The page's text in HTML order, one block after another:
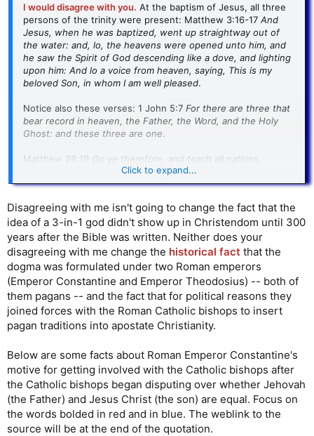
I would disagree with you. At the baptism of Jesus, all three
persons of the trinity were present: Matthew 3:16-17 And
Jesus, when he was baptized, went up straightway out of
the water: and, lo, the heavens were opened unto him, and
he saw the Spirit of God descending like a dove, and lighting
upon him: And lo a voice from heaven, saying, This is my
beloved Son, in whom I am well pleased.
Notice also these verses: 1 John 5:7 For there are three that
bear record in heaven, the Father, the Word, and the Holy
Ghost: and these three are one.
Matthew 28:19 Go ye therefore, and teach all nations,
baptizing them in the name of the Father, and of the Son,
and of the Holy Ghost:
2 Corinthians 13:14 The grace of the Lord Jesus Christ, and
the love of God, and the communion of the Holy Ghost, be
with you all. Amen...
I believe there is ample evidence to support the idea of a
triune God. Welcome to the forum Alter!
Click to expand...
Disagreeing with me isn't going to change the fact that the
idea of a 3-in-1 god didn't show up in Christendom until 300
years after the Bible was written. Neither does your
disagreeing with me change the historical fact that the
dogma was formulated under two Roman emperors
(Emperor Constantine and Emperor Theodosius) -- both of
them pagans -- and the fact that for political reasons they
joined forces with the Roman Catholic bishops to insert
pagan traditions into apostate Christianity.
Below are some facts about Roman Emperor Constantine's
motive for getting involved with the Catholic bishops after
the Catholic bishops began disputing over whether Jehovah
(the Father) and Jesus Christ (the son) are equal. Focus on
the words bolded in red and in blue. The weblink to the
source will be at the end of the quotation.